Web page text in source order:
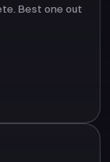
Best one out